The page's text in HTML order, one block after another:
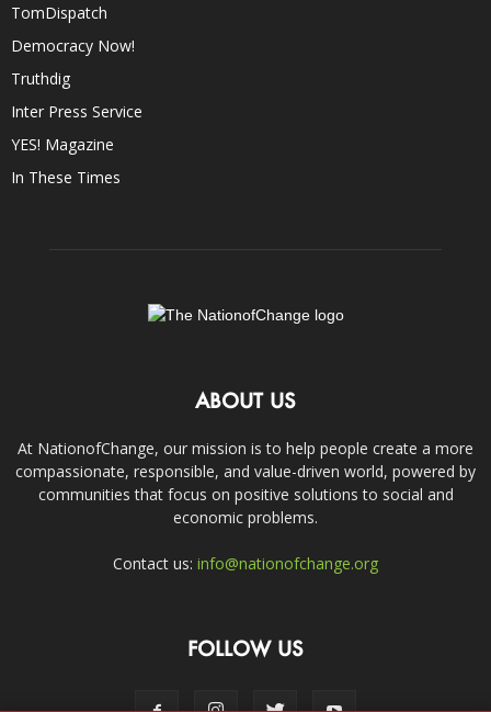
TomDispatch
Democracy Now!
Truthdig
Inter Press Service
YES! Magazine
In These Times
ABOUT US
At NationofChange, our mission is to help people create a more
compassionate, responsible, and value-driven world, powered by
communities that focus on positive solutions to social and
economic problems.
Contact us: info@nationofchange.org
FOLLOW US